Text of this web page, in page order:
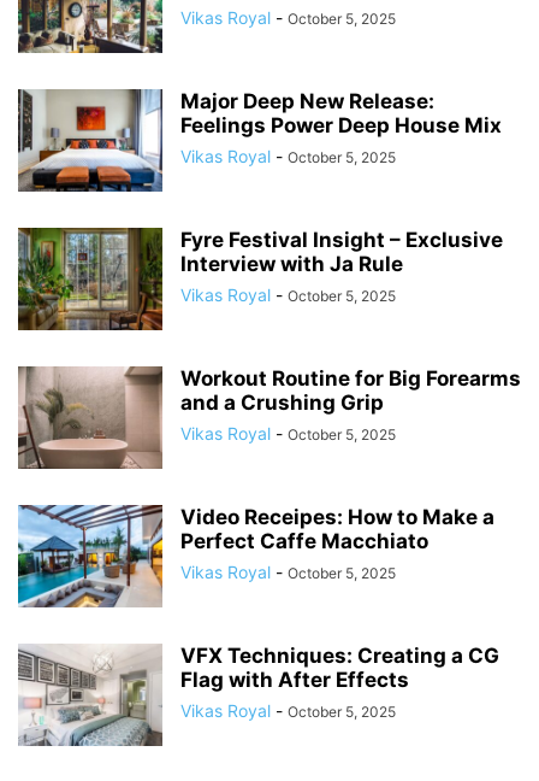
Vikas Royal - October 5, 2025
Major Deep New Release:
Feelings Power Deep House Mix
Vikas Royal - October 5, 2025
Fyre Festival Insight – Exclusive
Interview with Ja Rule
Vikas Royal - October 5, 2025
Workout Routine for Big Forearms
and a Crushing Grip
Vikas Royal - October 5, 2025
Video Receipes: How to Make a
Perfect Caffe Macchiato
Vikas Royal - October 5, 2025
VFX Techniques: Creating a CG
Flag with After Effects
Vikas Royal - October 5, 2025